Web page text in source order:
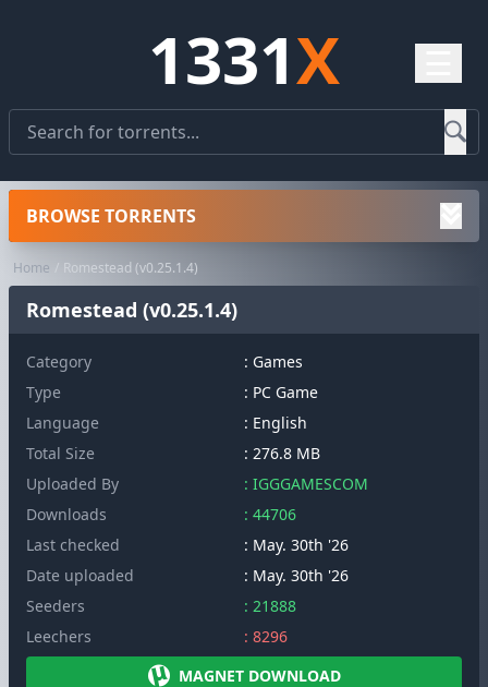
1331X
Home Romestead (v0.25.1.4)
Romestead (v0.25.1.4)
Category : Games
Type
: PC Game
Language
: English
Total Size
: 276.8 MB
Uploaded By
: IGGGAMESCOM
Downloads
: 44706
Last checked
: May. 30th '26
Date uploaded
: May. 30th '26
Seeders
: 21888
Leechers
: 8296
MAGNET DOWNLOAD
BROWSE TORRENTS